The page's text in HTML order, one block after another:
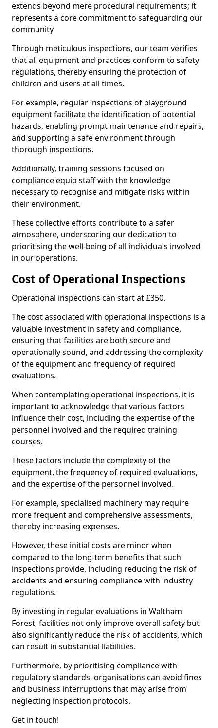
extends beyond mere procedural requirements; it
represents a core commitment to safeguarding our
community.
Through meticulous inspections, our team verifies
that all equipment and practices conform to safety
regulations, thereby ensuring the protection of
children and users at all times.
For example, regular inspections of playground
equipment facilitate the identification of potential
hazards, enabling prompt maintenance and repairs,
and supporting a safe environment through
thorough inspections.
Additionally, training sessions focused on
compliance equip staff with the knowledge
necessary to recognise and mitigate risks within
their environment.
These collective efforts contribute to a safer
atmosphere, underscoring our dedication to
prioritising the well-being of all individuals involved
in our operations.
Cost of Operational Inspections
Operational inspections can start at £350.
The cost associated with operational inspections is a
valuable investment in safety and compliance,
ensuring that facilities are both secure and
operationally sound, and addressing the complexity
of the equipment and frequency of required
evaluations.
When contemplating operational inspections, it is
important to acknowledge that various factors
influence their cost, including the expertise of the
personnel involved and the required training
courses.
These factors include the complexity of the
equipment, the frequency of required evaluations,
and the expertise of the personnel involved.
For example, specialised machinery may require
more frequent and comprehensive assessments,
thereby increasing expenses.
However, these initial costs are minor when
compared to the long-term benefits that such
inspections provide, including reducing the risk of
accidents and ensuring compliance with industry
regulations.
By investing in regular evaluations in Waltham
Forest, facilities not only improve overall safety but
also significantly reduce the risk of accidents, which
can result in substantial liabilities.
Furthermore, by prioritising compliance with
regulatory standards, organisations can avoid fines
and business interruptions that may arise from
neglecting inspection protocols.
Get in touch!